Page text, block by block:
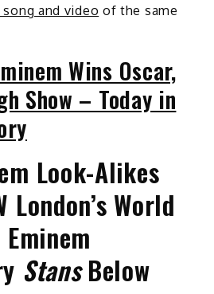
song and video of the same
Wins Oscar,
Show – Today in
Look-Alikes
London’s World
StansBelow